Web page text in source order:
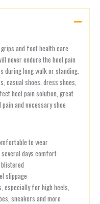
and foot health care
never endure the heel pain
long walk or standing.
casual shoes, dress shoes,
heel pain solution, great
and necessary shoe
to wear
days comfort
slippage
for high heels,
sneakers and more